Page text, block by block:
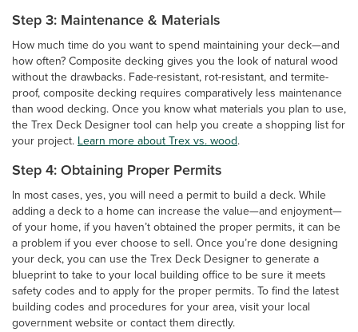
Step 3: Maintenance & Materials
How much time do you want to spend maintaining your deck—and
how often? Composite decking gives you the look of natural wood
without the drawbacks. Fade-resistant, rot-resistant, and termite-
proof, composite decking requires comparatively less maintenance
than wood decking. Once you know what materials you plan to use,
the Trex Deck Designer tool can help you create a shopping list for
your project. Learn more about Trex vs. wood.
Step 4: Obtaining Proper Permits
In most cases, yes, you will need a permit to build a deck. While
adding a deck to a home can increase the value—and enjoyment—
of your home, if you haven’t obtained the proper permits, it can be
a problem if you ever choose to sell. Once you’re done designing
your deck, you can use the Trex Deck Designer to generate a
blueprint to take to your local building office to be sure it meets
safety codes and to apply for the proper permits. To find the latest
building codes and procedures for your area, visit your local
government website or contact them directly.